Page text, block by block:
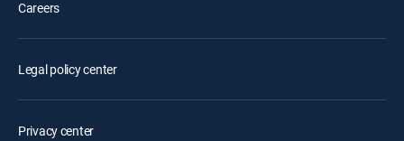
Careers
Legal policy center
Privacy center